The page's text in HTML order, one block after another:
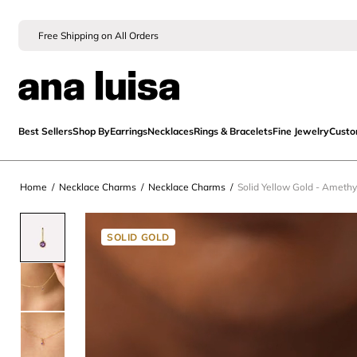
Free Shipping on All Orders
Best SellersShop ByEarringsNecklacesRings & BraceletsFine Jewelry
Home / Necklace Charms / Necklace Charms / Solid Yellow Gold -
SOLID GOLD